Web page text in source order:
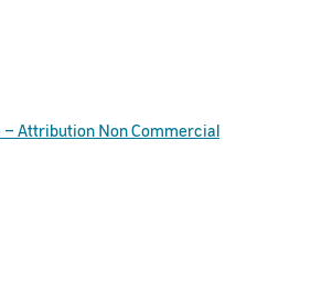
Attribution Non Commercial